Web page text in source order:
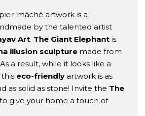
mâché artwork is a
by the talented artist
Art. The Giant Elephant is
illusion sculpture made from
a result, while it looks like a
eco-friendly artwork is as
as solid as stone! Invite the The
to give your home a touch of